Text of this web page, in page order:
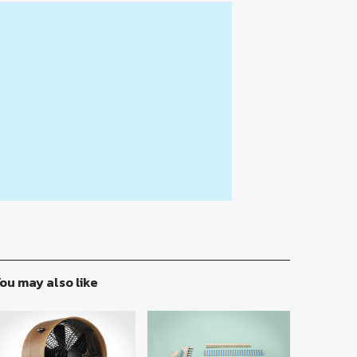
may also like